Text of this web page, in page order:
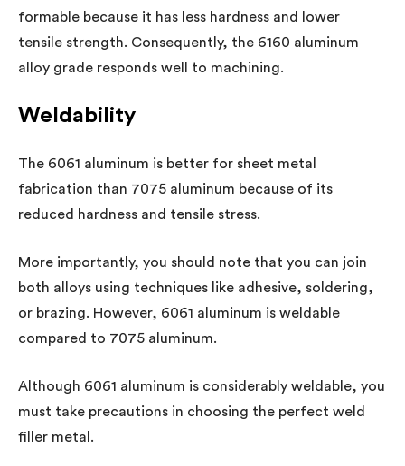
formable because it has less hardness and lower
tensile strength. Consequently, the 6160 aluminum
alloy grade responds well to machining.
Weldability
The 6061 aluminum is better for sheet metal
fabrication than 7075 aluminum because of its
reduced hardness and tensile stress.
More importantly, you should note that you can join
both alloys using techniques like adhesive, soldering,
or brazing. However, 6061 aluminum is weldable
compared to 7075 aluminum.
Although 6061 aluminum is considerably weldable, you
must take precautions in choosing the perfect weld
filler metal.